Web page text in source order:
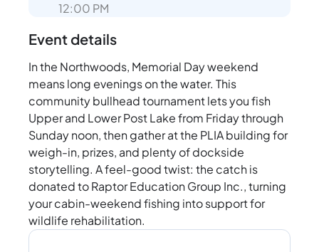
12:00 PM
Event details
In the Northwoods, Memorial Day weekend
means long evenings on the water. This
community bullhead tournament lets you fish
Upper and Lower Post Lake from Friday through
Sunday noon, then gather at the PLIA building for
weigh-in, prizes, and plenty of dockside
storytelling. A feel-good twist: the catch is
donated to Raptor Education Group Inc., turning
your cabin-weekend fishing into support for
wildlife rehabilitation.